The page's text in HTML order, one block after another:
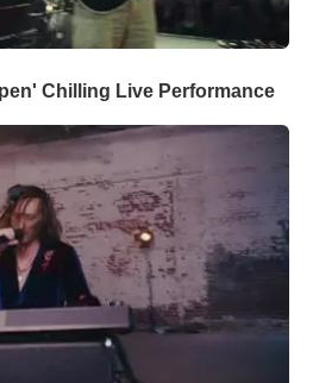
Chilling Live Performance